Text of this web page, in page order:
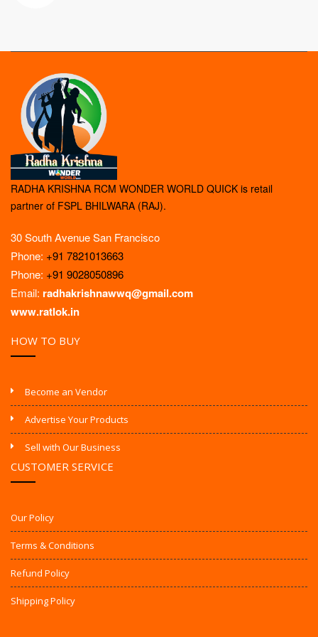
RADHA KRISHNA RCM WONDER WORLD QUICK is retail
partner of FSPL BHILWARA (RAJ).
30 South Avenue San Francisco
Phone: +91 7821013663
Phone: +91 9028050896
Email: radhakrishnawwq@gmail.com
www.ratlok.in
HOW TO BUY
Become an Vendor
Advertise Your Products
Sell with Our Business
CUSTOMER SERVICE
Our Policy
Terms & Conditions
Refund Policy
Shipping Policy